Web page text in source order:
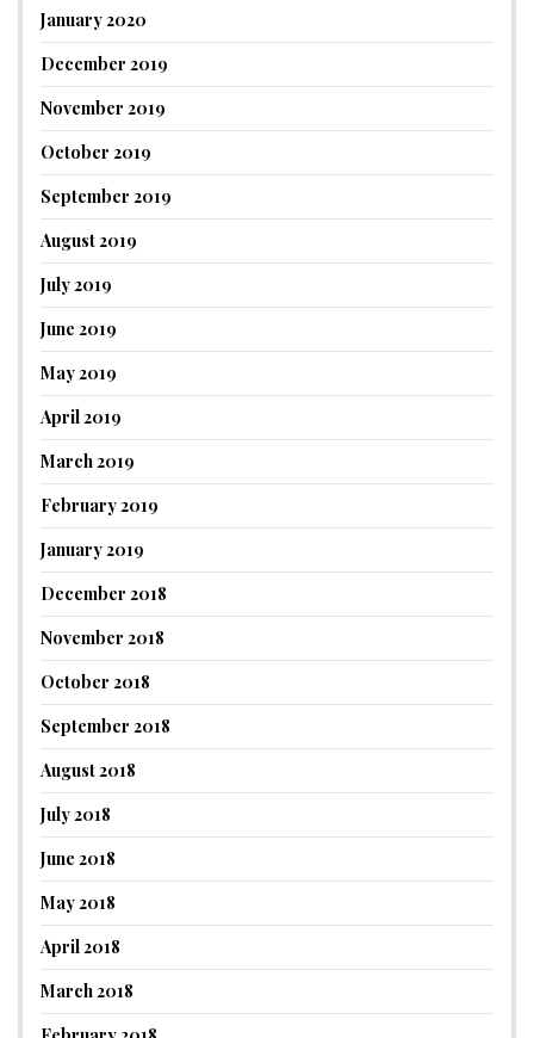
January 2020
December 2019
November 2019
October 2019
September 2019
August 2019
July 2019
June 2019
May 2019
April 2019
March 2019
February 2019
January 2019
December 2018
November 2018
October 2018
September 2018
August 2018
July 2018
June 2018
May 2018
April 2018
March 2018